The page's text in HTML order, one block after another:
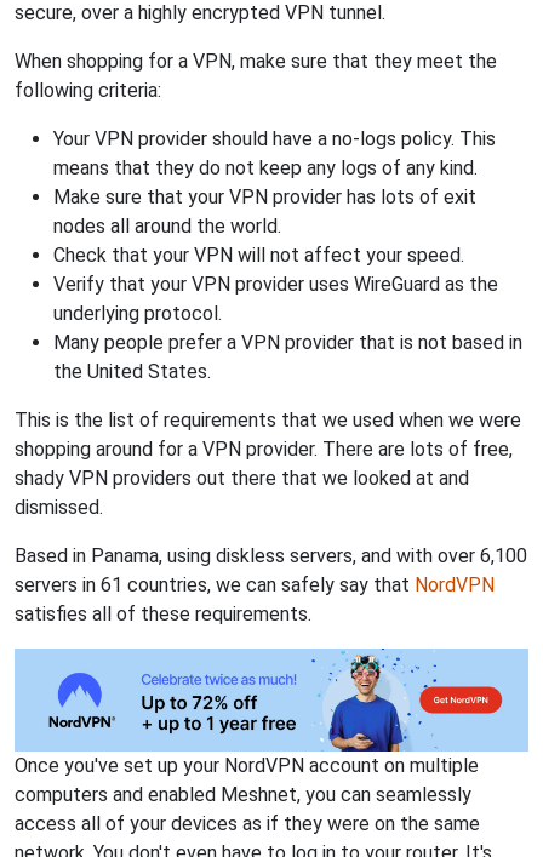
secure, over a highly encrypted VPN tunnel.
When shopping for a VPN, make sure that they meet the
following criteria:
Your VPN provider should have a no-logs policy. This
means that they do not keep any logs of any kind.
Make sure that your VPN provider has lots of exit
nodes all around the world.
Check that your VPN will not affect your speed.
Verify that your VPN provider uses WireGuard as the
underlying protocol.
Many people prefer a VPN provider that is not based in
the United States.
This is the list of requirements that we used when we were
shopping around for a VPN provider. There are lots of free,
shady VPN providers out there that we looked at and
dismissed.
Based in Panama, using diskless servers, and with over 6,100
servers in 61 countries, we can safely say that NordVPN
satisfies all of these requirements.
Once you've set up your NordVPN account on multiple
computers and enabled Meshnet, you can seamlessly
access all of your devices as if they were on the same